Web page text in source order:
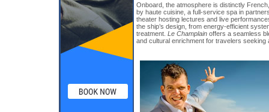
Onboard, the atmosphere is distinctly
by haute cuisine, a full-service spa in
theater hosting lectures and live
the ship’s design, from energy-efficient
treatment. Le Champlain offers a seamless
and cultural enrichment for travelers seeking